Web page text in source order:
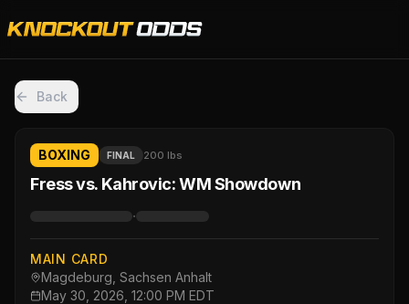
Back
BOXING FINAL 200 lbs
Fress vs. Kahrovic: WM Showdown
·
MAIN CARD
Magdeburg, Sachsen Anhalt
May 30, 2026, 12:00 PM EDT